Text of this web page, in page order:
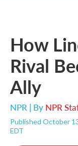
How
Rival
Ally
NPR | By NPR
Published October
EDT